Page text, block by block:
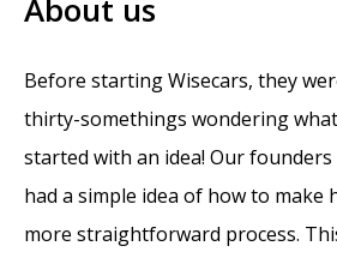
About us
Before starting Wisecars, they
thirty-somethings wondering
started with an idea! Our founders
had a simple idea of how to make
more straightforward process.